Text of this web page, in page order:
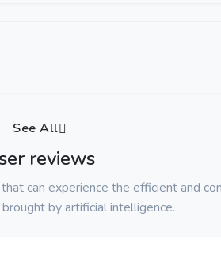
See All
reviews
can experience the efficient and
by artificial intelligence.